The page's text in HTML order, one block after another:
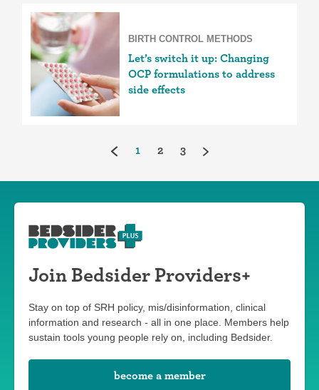
BIRTH CONTROL METHODS
Let’s switch it up: Changing
OCP formulations to address
side effects
1(current)
2 3
Join Bedsider Providers+
Stay on top of SRH policy, mis/disinformation, clinical
information and research - all in one place. Members help
sustain tools young people rely on, including Bedsider.
become a member